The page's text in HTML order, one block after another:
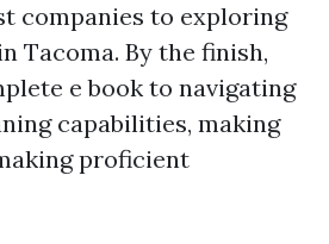
companies to exploring
Tacoma. By the finish,
e book to navigating
capabilities, making
proficient